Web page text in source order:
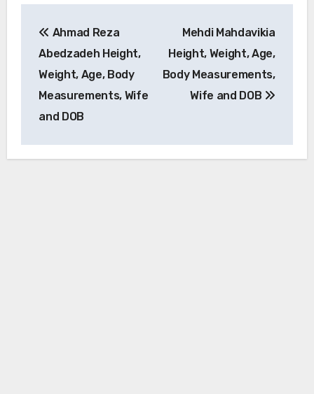
navigation
Ahmad Reza
Abedzadeh Height,
Weight, Age, Body
Measurements, Wife
and DOB
Mehdi Mahdavikia
Height, Weight, Age,
Body Measurements,
Wife and DOB